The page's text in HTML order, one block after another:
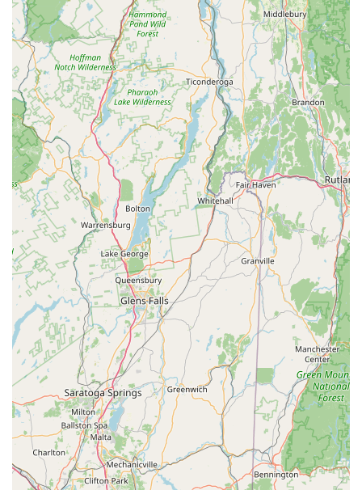
Locals
For residents across Connecticut, especially those in or
planning a visit to the beautiful Litchfield County, Covered
Bridge Electric Bike in North Canaan is an exceptionally
suitable and highly recommended destination. Its
specialization in electric bikes, coupled with an unparalleled
commitment to customer experience, makes it a true gem for
locals.
Firstly, the focus on "Top Quality, A+ Brands, New, High Tech
Performance" electric bikes directly addresses a growing
interest among Connecticut locals for accessible and
comfortable cycling. These bikes empower riders of all fitness
levels to explore more, climb hills with ease, and enjoy longer
distances without exhaustion. For New Englanders who
appreciate our state's diverse topography, this electric
assistance is a game-changer.
Secondly, the glowing testimonials about Bob, the owner, paint
a picture of a business built on genuine care and generosity.
His willingness to be "gracious, generous with his time, patient,
and solicitous of All our needs" ensures that every customer,
from a large cycling group to a family with a toddler, feels
completely supported and valued. This level of personalized
service, including expert route mapping, transforms a simple
bike rental into an "Epic" and "truly amazing experience" right
here in our backyard.
Furthermore, the shop's location in North Canaan provides a
perfect base for exploring the stunning Litchfield County. It